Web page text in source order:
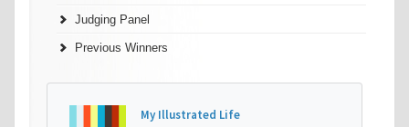
Judging Panel
Previous Winners
My Illustrated Life